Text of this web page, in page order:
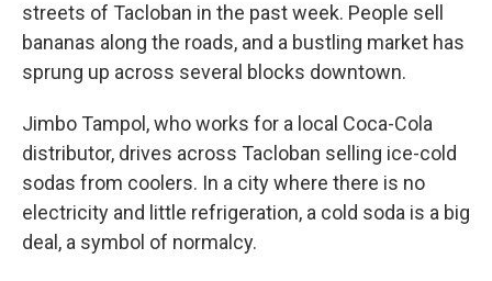
streets of Tacloban in the past week. People sell
bananas along the roads, and a bustling market has
sprung up across several blocks downtown.
Jimbo Tampol, who works for a local Coca-Cola
distributor, drives across Tacloban selling ice-cold
sodas from coolers. In a city where there is no
electricity and little refrigeration, a cold soda is a big
deal, a symbol of normalcy.